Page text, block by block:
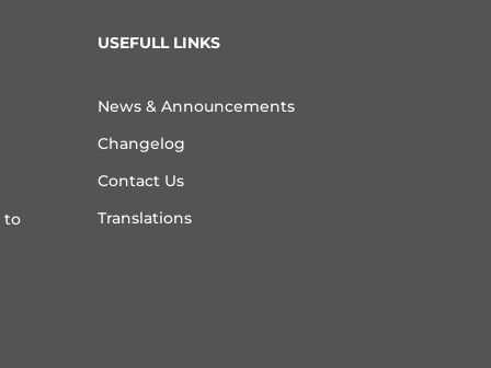
to
USEFULL LINKS
News & Announcements
Changelog
Contact Us
Translations